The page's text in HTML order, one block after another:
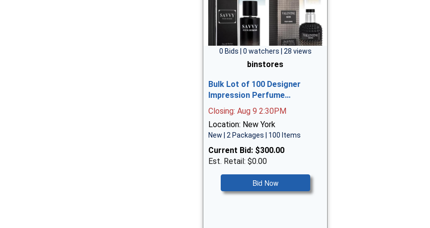
0 Bids | 0 watchers | 28 views
binstores
Bulk Lot of 100 Designer
Impression Perfume…
Closing: Aug 9 2:30PM
Location: New York
New | 2 Packages | 100 Items
Current Bid: $300.00
Est. Retail: $0.00
Bid Now